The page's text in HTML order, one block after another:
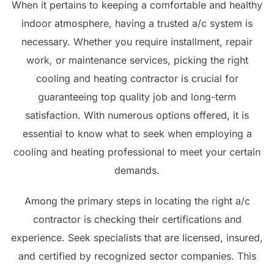
When it pertains to keeping a comfortable and healthy
indoor atmosphere, having a trusted a/c system is
necessary. Whether you require installment, repair
work, or maintenance services, picking the right
cooling and heating contractor is crucial for
guaranteeing top quality job and long-term
satisfaction. With numerous options offered, it is
essential to know what to seek when employing a
cooling and heating professional to meet your certain
demands.
Among the primary steps in locating the right a/c
contractor is checking their certifications and
experience. Seek specialists that are licensed, insured,
and certified by recognized sector companies. This